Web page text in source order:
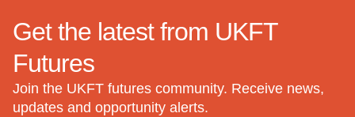
Get the latest from UKFT
Futures
Join the UKFT futures community. Receive news,
updates and opportunity alerts.